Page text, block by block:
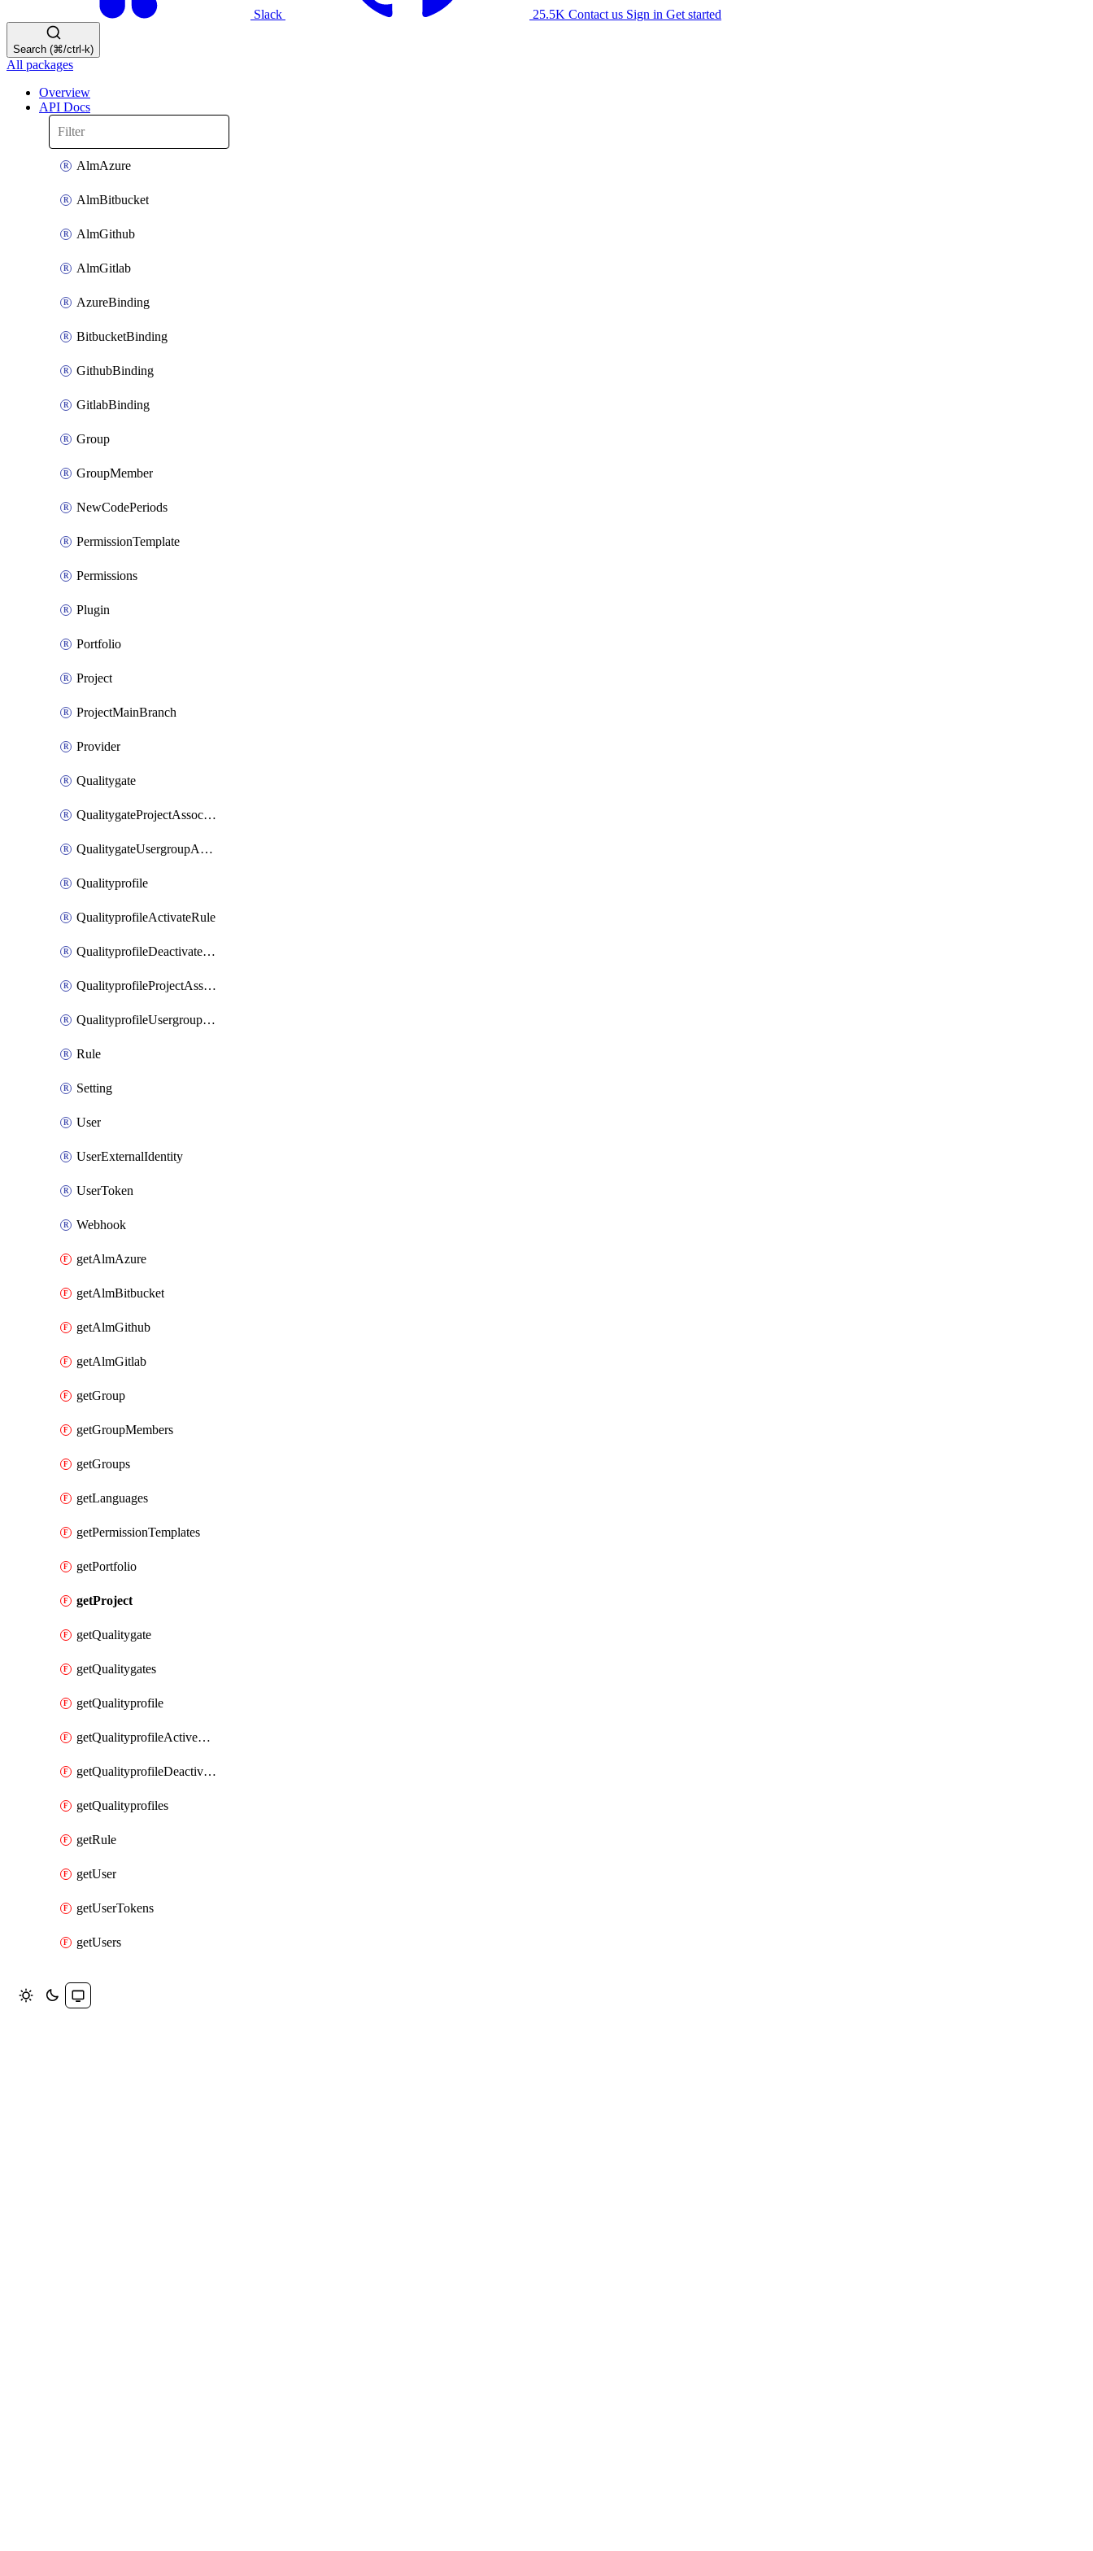
Slack 25.5K Contact us Sign in Get started
Search (⌘/ctrl-k)
All packages
Overview
API Docs
AlmAzure
AlmBitbucket
AlmGithub
AlmGitlab
AzureBinding
BitbucketBinding
GithubBinding
GitlabBinding
Group
GroupMember
NewCodePeriods
PermissionTemplate
Permissions
Plugin
Portfolio
Project
ProjectMainBranch
Provider
Qualitygate
QualitygateProjectAssociation
QualitygateUsergroupAssociation
Qualityprofile
QualityprofileActivateRule
QualityprofileDeactivateRule
QualityprofileProjectAssociation
QualityprofileUsergroupAssociation
Rule
Setting
User
UserExternalIdentity
UserToken
Webhook
getAlmAzure
getAlmBitbucket
getAlmGithub
getAlmGitlab
getGroup
getGroupMembers
getGroups
getLanguages
getPermissionTemplates
getPortfolio
getProject
getQualitygate
getQualitygates
getQualityprofile
getQualityprofileActiveRules
getQualityprofileDeactivatedRules
getQualityprofiles
getRule
getUser
getUserTokens
getUsers